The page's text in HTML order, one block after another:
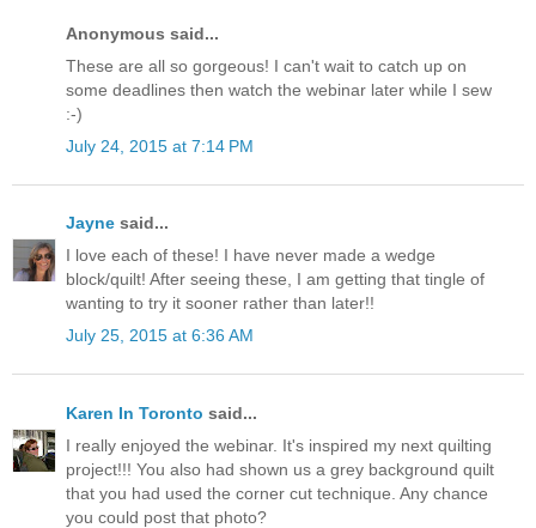
Anonymous said...
These are all so gorgeous! I can't wait to catch up on
some deadlines then watch the webinar later while I sew
:-)
July 24, 2015 at 7:14 PM
Jayne said...
I love each of these! I have never made a wedge
block/quilt! After seeing these, I am getting that tingle of
wanting to try it sooner rather than later!!
July 25, 2015 at 6:36 AM
Karen In Toronto said...
I really enjoyed the webinar. It's inspired my next quilting
project!!! You also had shown us a grey background quilt
that you had used the corner cut technique. Any chance
you could post that photo?